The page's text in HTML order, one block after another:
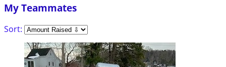
My Teammates
Sort: